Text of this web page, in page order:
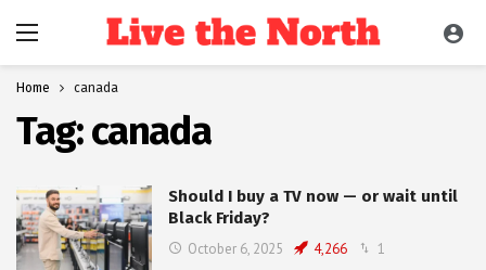
Home canada
Tag:canada
Should I buy a TV now — or wait until
Black Friday?
October 6, 2025 4,266 1